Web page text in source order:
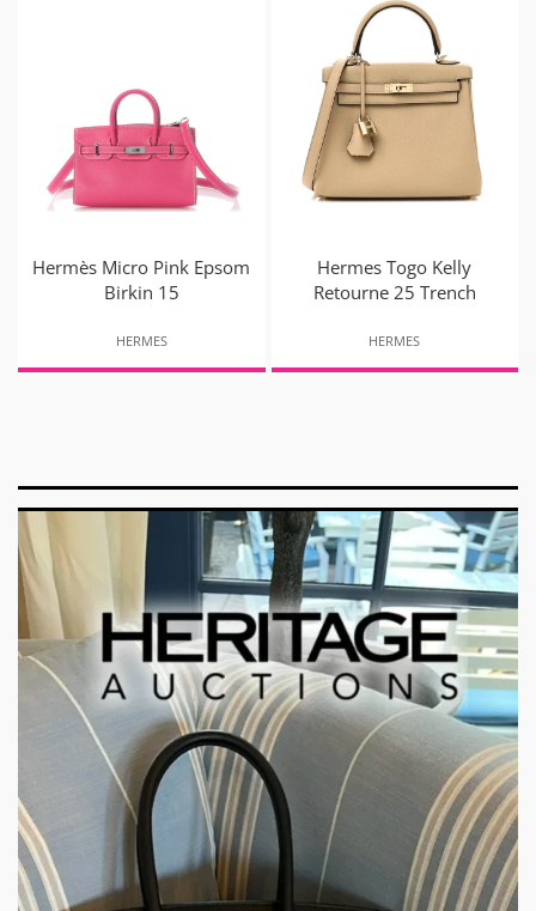
Hermès Micro Pink Epsom
Birkin 15
HERMES
Hermes Togo Kelly
Retourne 25 Trench
HERMES